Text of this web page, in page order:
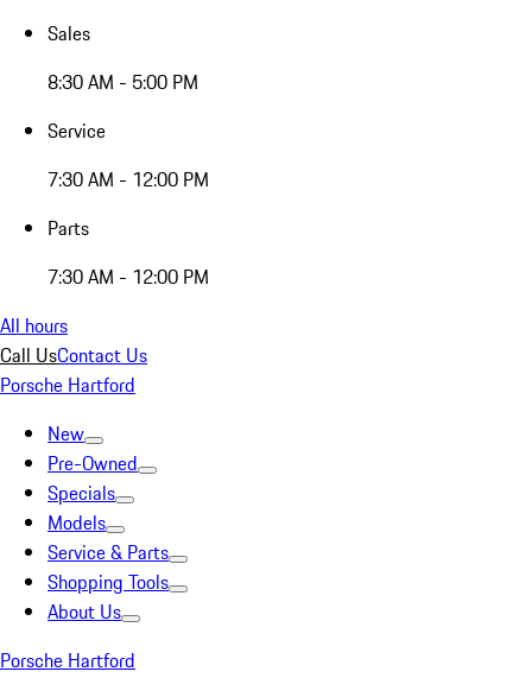
Sales
8:30 AM - 5:00 PM
Service
7:30 AM - 12:00 PM
Parts
7:30 AM - 12:00 PM
All hours
Call UsContact Us
Porsche Hartford
New
Pre-Owned
Specials
Models
Service & Parts
Shopping Tools
About Us
Porsche Hartford